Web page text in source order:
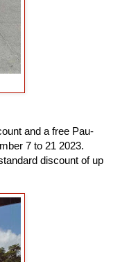
and a free Pau-
7 to 21 2023.
discount of up